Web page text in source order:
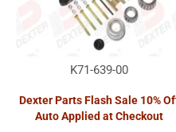
K71-639-00
Dexter Parts Flash Sale 10%
Auto Applied at Checkout